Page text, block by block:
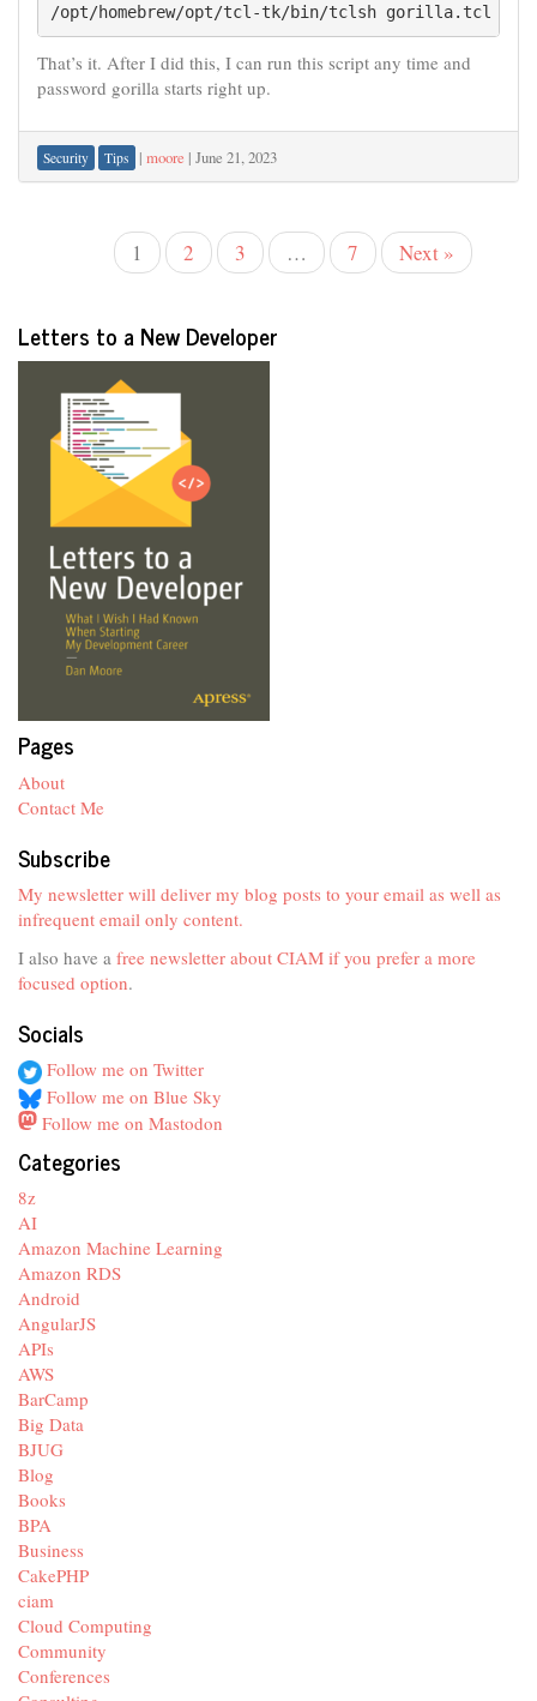
/opt/homebrew/opt/tcl-tk/bin/tclsh gorilla.tcl
That’s it. After I did this, I can run this script any time and
password gorilla starts right up.
Security Tips | moore | June 21, 2023
1 2 3 … 7 Next »
Letters to a New Developer
Pages
About
Contact Me
Subscribe
My newsletter will deliver my blog posts to your email as well as
infrequent email only content.
I also have a free newsletter about CIAM if you prefer a more
focused option.
Socials
Follow me on Twitter
Follow me on Blue Sky
Follow me on Mastodon
Categories
8z
AI
Amazon Machine Learning
Amazon RDS
Android
AngularJS
APIs
AWS
BarCamp
Big Data
BJUG
Blog
Books
BPA
Business
CakePHP
ciam
Cloud Computing
Community
Conferences